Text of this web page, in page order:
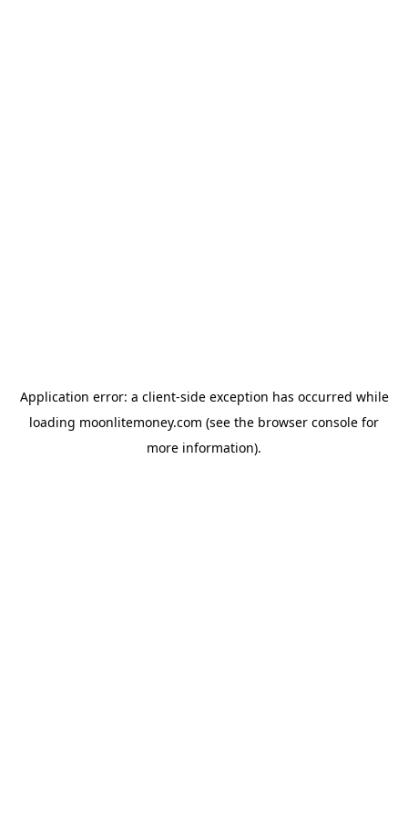
Application error: a client-side exception has occurred while
loading moonlitemoney.com (see the browser console for
more information).